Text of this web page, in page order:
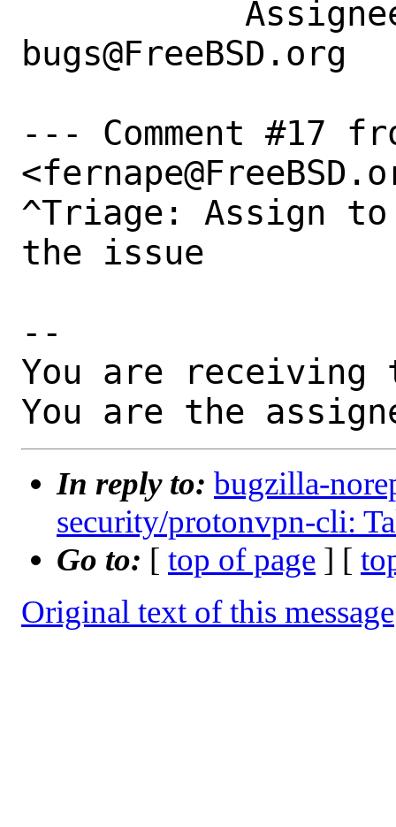
--- Comment #17
^Triage: Assign
the issue
--
You are receiving
You are the
In reply to: bugzilla-
security/protonvpn-cli:
Go to: [ top of page ] [
Original text of this message